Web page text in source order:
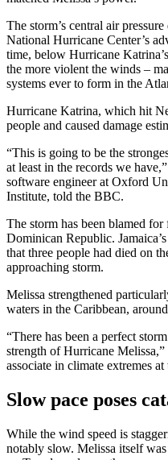
The storm’s central air
National Hurricane Center’s
time, below Hurricane
the more violent the winds –
systems ever to form in the
Hurricane Katrina, which hit
people and caused damage
“This is going to be the
at least in the records we
software engineer at Oxford
Institute, told the BBC.
The storm has been blamed
Dominican Republic.
that three people had died on
approaching storm.
Melissa strengthened
waters in the Caribbean,
“There has been a perfect
strength of Hurricane
associate in climate extremes
Slow pace poses
While the wind speed is
notably slow. Melissa itself